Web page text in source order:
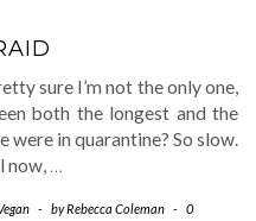
sure I’m not the only one,
both the longest and the
were in quarantine? So slow.
now, …
- byRebecca Coleman -
0